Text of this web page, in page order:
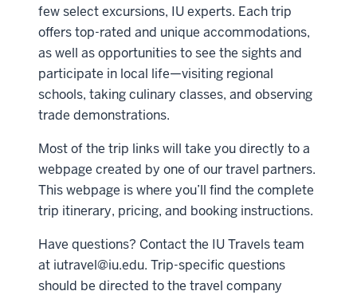
few select excursions, IU experts. Each trip
offers top-rated and unique accommodations,
as well as opportunities to see the sights and
participate in local life—visiting regional
schools, taking culinary classes, and observing
trade demonstrations.
Most of the trip links will take you directly to a
webpage created by one of our travel partners.
This webpage is where you’ll find the complete
trip itinerary, pricing, and booking instructions.
Have questions? Contact the IU Travels team
at iutravel@iu.edu. Trip-specific questions
should be directed to the travel company